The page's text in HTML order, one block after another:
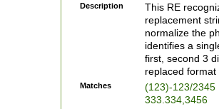
Description
This RE
replacement
normalize the
identifies a
first, second 3
replaced
Matches
(123)-123/2345
333.334,3456